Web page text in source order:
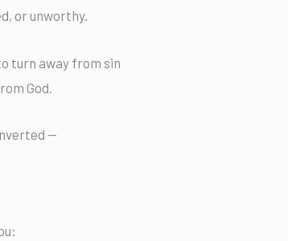
or unworthy.
turn away from sin
God.
—